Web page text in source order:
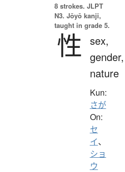
8 strokes. JLPT
N3. Jōyō kanji,
taught in grade 5.
性 sex,
gender,
nature
Kun:
さが
On:
セ
イ、
ショ
ウ